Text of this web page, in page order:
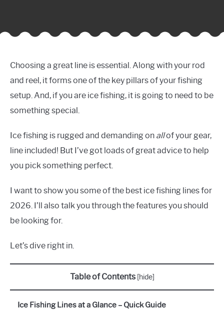
Choosing a great line is essential. Along with your rod
and reel, it forms one of the key pillars of your fishing
setup. And, if you are ice fishing, it is going to need to be
something special.
Ice fishing is rugged and demanding on allof your gear,
line included! But I’ve got loads of great advice to help
you pick something perfect.
I want to show you some of the best ice fishing lines for
2026. I’ll also talk you through the features you should
be looking for.
Let’s dive right in.
Table of Contents [hide]
Ice Fishing Lines at a Glance – Quick Guide